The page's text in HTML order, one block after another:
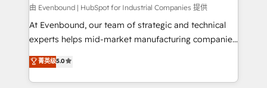
せください。
Group, a group of specialized and complementary
companies that divide their offer into 4
Competence Centers: Smart Manufacturing,
The synergies generated by these integrations,
together with the combination of talents, skills,
由 Evenbound | HubSpot for Industrial Companies 提供
At Evenbound, our team of strategic and technical
experts helps mid-market manufacturing companies
achieve real growth. We specialize in delivering
tailored solutions that drive results by leveraging
HubSpot’s platform and data to fuel success.
菁英级5.0